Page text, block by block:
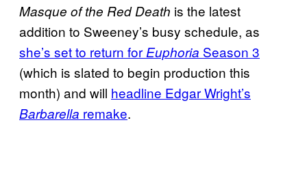
Masque of the Red Death is the latest
addition to Sweeney’s busy schedule, as
she’s set to return for Euphoria Season 3
(which is slated to begin production this
month) and will headline Edgar Wright’s
Barbarella remake.